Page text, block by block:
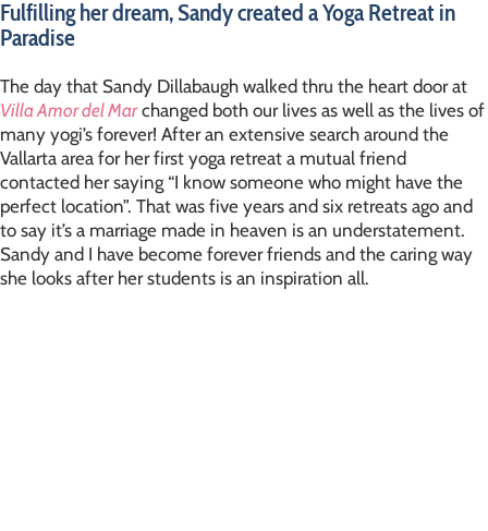
Fulfilling her dream, Sandy created a Yoga Retreat in
Paradise
The day that Sandy Dillabaugh walked thru the heart door at
Villa Amor del Mar changed both our lives as well as the lives of
many yogi’s forever! After an extensive search around the
Vallarta area for her first yoga retreat a mutual friend
contacted her saying “I know someone who might have the
perfect location”. That was five years and six retreats ago and
to say it’s a marriage made in heaven is an understatement.
Sandy and I have become forever friends and the caring way
she looks after her students is an inspiration all.